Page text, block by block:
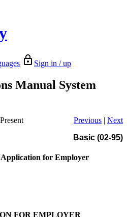
Sign in / up
Manual System
Previous | Next
Basic (02-95)
for Employer
FOR EMPLOYER